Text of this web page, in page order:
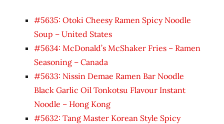
#5635: Otoki Cheesy Ramen Spicy Noodle
Soup – United States
#5634: McDonald’s McShaker Fries – Ramen
Seasoning – Canada
#5633: Nissin Demae Ramen Bar Noodle
Black Garlic Oil Tonkotsu Flavour Instant
Noodle – Hong Kong
#5632: Tang Master Korean Style Spicy